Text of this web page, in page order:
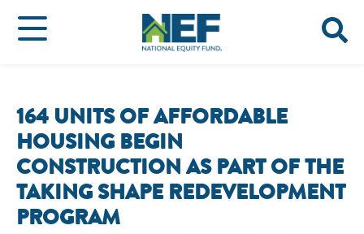
164 UNITS OF AFFORDABLE
HOUSING BEGIN
CONSTRUCTION AS PART OF THE
TAKING SHAPE REDEVELOPMENT
PROGRAM